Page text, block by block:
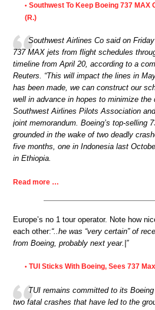
• Southwest To Keep Boeing 737 MAX
(R.)
Southwest Airlines Co said on
737 MAX jets from flight schedules
timeline from April 20, according to a
Reuters. “This will impact the lines in
has been made, we can construct our
well in advance in hopes to minimize the
Southwest Airlines Pilots Association
joint memorandum. Boeing’s top-selling
grounded in the wake of two deadly
five months, one in Indonesia last
in Ethiopia.
Read more …
Europe’s no 1 tour operator. Note how
each other:“..he was “very certain” of
from Boeing, probably next year.|”
• TUI Sticks With Boeing, Sees 737
TUI remains committed to its
two fatal crashes that have led to the